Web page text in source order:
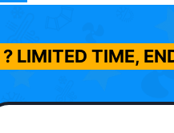
? LIMITED TIME,